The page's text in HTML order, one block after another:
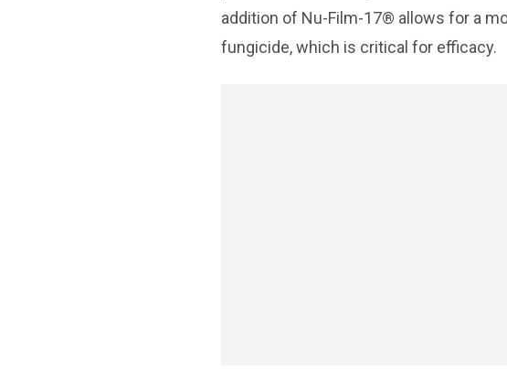
addition of Nu-Film-17® allows for a
fungicide, which is critical for efficacy.